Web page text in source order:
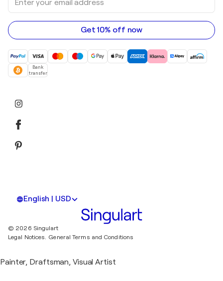
your
email
address
Get 10% off now
Bank
transfer
English | USD
© 2026 Singulart
Legal Notices. General Terms and Conditions
Painter, Draftsman, Visual Artist